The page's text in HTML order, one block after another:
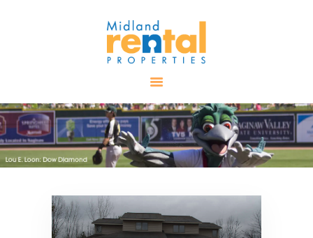
AVAILABLE
PROPERTIES
ALL PROPERTIES
RENTALS
TENANT
RESOURCES